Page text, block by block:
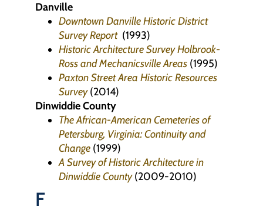
Danville
Downtown Danville Historic District
Survey Report(1993)
Historic Architecture Survey Holbrook-
Ross and Mechanicsville Areas (1995)
Paxton Street Area Historic Resources
Survey (2014)
Dinwiddie County
The African-American Cemeteries of
Petersburg, Virginia: Continuity and
Change (1999)
A Survey of Historic Architecture in
Dinwiddie County (2009-2010)
F